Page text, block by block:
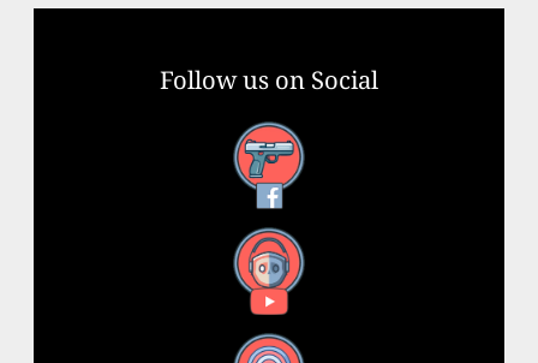
Follow us on Social
Facebook
YouTube